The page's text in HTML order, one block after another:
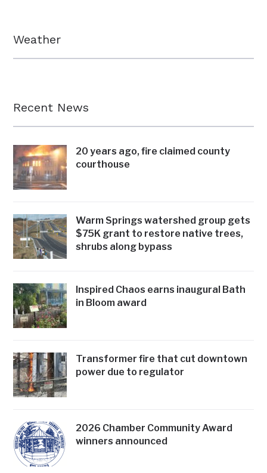
Weather
Recent News
20 years ago, fire claimed county
courthouse
Warm Springs watershed group gets
$75K grant to restore native trees,
shrubs along bypass
Inspired Chaos earns inaugural Bath
in Bloom award
Transformer fire that cut downtown
power due to regulator
2026 Chamber Community Award
winners announced